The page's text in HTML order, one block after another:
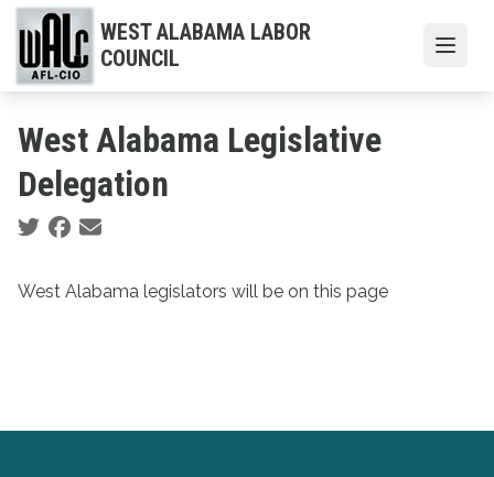
Skip
main
content
WEST ALABAMA LABOR
COUNCIL
West Alabama Legislative
Delegation
Social share icons
West Alabama legislators will be on this page